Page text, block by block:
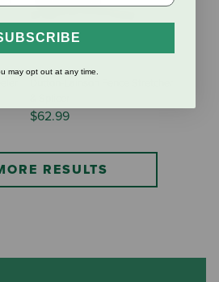
$62.99
RESULTS
may opt out at any time.